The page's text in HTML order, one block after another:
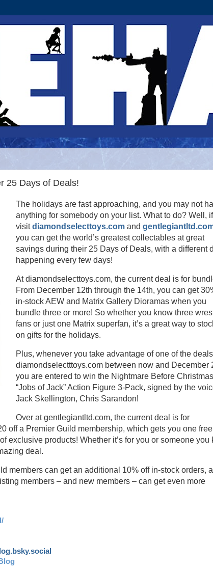
25 Days of Deals!
The holidays are fast approaching, and you may not
anything for somebody on your list. What to do? Well,
visitdiamondselecttoys.com and
you can get the world’s greatest collectables at great
savings during their 25 Days of Deals, with a different
happening every few days!
At diamondselecttoys.com, the current deal is for
From December 12th through the 14th, you can get
in-stock AEW and Matrix Gallery Dioramas when you
bundle three or more! So whether you know three
fans or just one Matrix superfan, it’s a great way to
on gifts for the holidays.
Plus, whenever you take advantage of one of the
diamondselectttoys.com between now and December
you are entered to win the Nightmare Before Christmas
“Jobs of Jack” Action Figure 3-Pack, signed by the
Jack Skellington, Chris Sarandon!
Over at gentlegiantltd.com, the current deal is for
off a Premier Guild membership, which gets you one free
exclusive products! Whether it’s for you or someone you
deal.
members can get an additional 10% off in-stock orders,
members – and new members – can get even more